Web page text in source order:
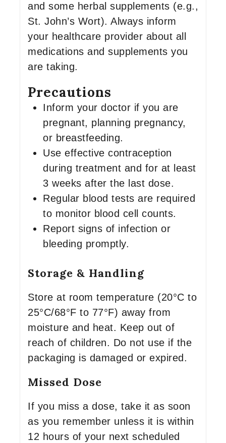
and some herbal supplements (e.g.,
St. John’s Wort). Always inform
your healthcare provider about all
medications and supplements you
are taking.
Precautions
Inform your doctor if you are
pregnant, planning pregnancy,
or breastfeeding.
Use effective contraception
during treatment and for at least
3 weeks after the last dose.
Regular blood tests are required
to monitor blood cell counts.
Report signs of infection or
bleeding promptly.
Storage & Handling
Store at room temperature (20°C to
25°C/68°F to 77°F) away from
moisture and heat. Keep out of
reach of children. Do not use if the
packaging is damaged or expired.
Missed Dose
If you miss a dose, take it as soon
as you remember unless it is within
12 hours of your next scheduled